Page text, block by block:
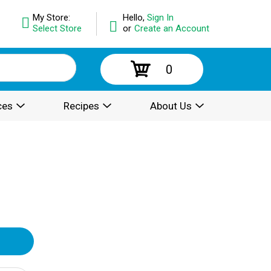
Hello, Sign In
or Create an Account
My Store:
Select Store
0
Recipes About Us